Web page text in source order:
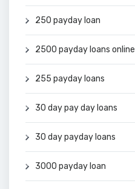
250 payday loan
2500 payday loans online
255 payday loans
30 day pay day loans
30 day payday loans
3000 payday loan